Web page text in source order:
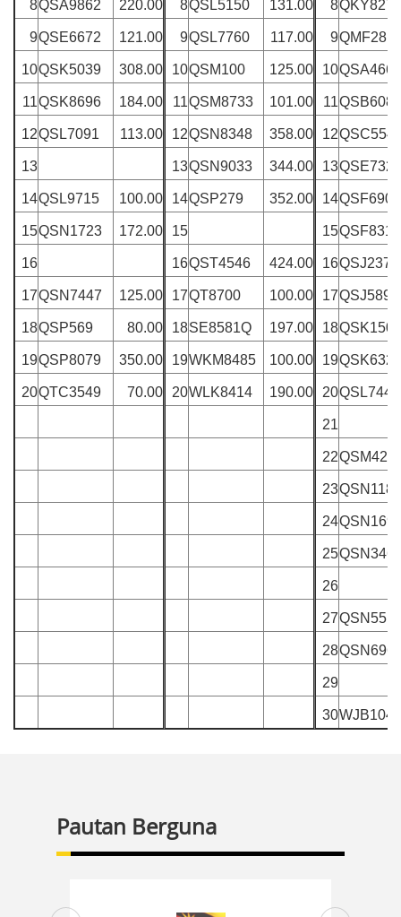
8QSA9862 220.00
9QSE6672 121.00
10QSK5039 308.00
11QSK8696 184.00
12QSL7091 113.00
13
14QSL9715 100.00
15QSN1723 172.00
16
17QSN7447 125.00
18QSP569 80.00
19QSP8079 350.00
20QTC3549 70.00
8QSL5150 131.00
9QSL7760 117.00
10QSM100 125.00
11QSM8733 101.00
12QSN8348 358.00
13QSN9033 344.00
14QSP279 352.00
15
16QST4546 424.00
17QT8700 100.00
18SE8581Q 197.00
19WKM8485 100.00
20WLK8414 190.00
8QKY8270
9QMF281
10QSA4661
11QSB6081
12
13QSE7324
14QSF6907
15QSF8311
16QSJ2378
17QSJ5890
18QSK1505
19QSK632
20QSL7448
21
22
23QSN1189
24
25
26
27QSN5511
28
29
30WJB1045
Pautan Berguna